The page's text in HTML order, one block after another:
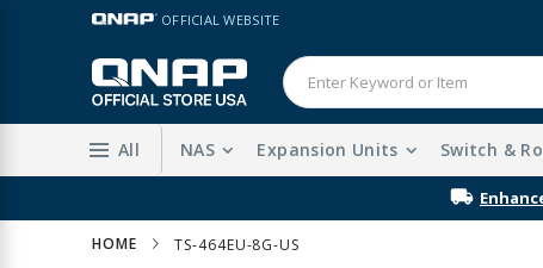
Skip
Content
LANGUAGE OFFICIAL WEBSITE
All NAS Expansion Units Switch &
HOME TS-464EU-8G-US